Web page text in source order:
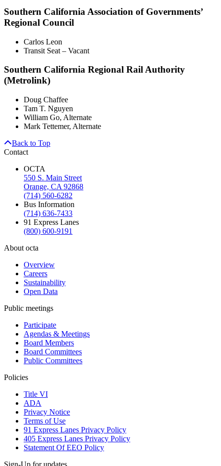
Southern California Association of Governments’
Regional Council
Carlos Leon
Transit Seat – Vacant
Southern California Regional Rail Authority
(Metrolink)
Doug Chaffee
Tam T. Nguyen
William Go, Alternate
Mark Tettemer, Alternate
Back to Top
Contact
OCTA
550 S. Main Street
Orange, CA 92868
(714) 560-6282
Bus Information
(714) 636-7433
91 Express Lanes
(800) 600-9191
About octa
Overview
Careers
Sustainability
Open Data
Public meetings
Participate
Agendas & Meetings
Board Members
Board Committees
Public Committees
Policies
Title VI
ADA
Privacy Notice
Terms of Use
91 Express Lanes Privacy Policy
405 Express Lanes Privacy Policy
Statement Of EEO Policy
Sign-Up for updates